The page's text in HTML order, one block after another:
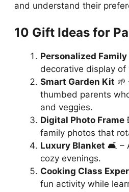
and understand their
10 Gift Ideas for
Personalized Family
decorative display
Smart Garden Kit 🌱
thumbed parents
and veggies.
Digital Photo Frame
family photos that
Luxury Blanket 🛋️ –
cozy evenings.
Cooking Class
fun activity while